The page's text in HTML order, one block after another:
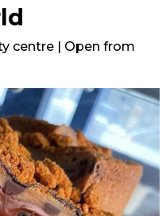
centre | Open from